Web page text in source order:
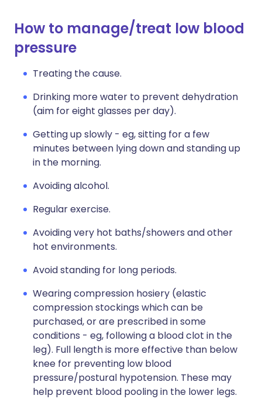
How to manage/treat low blood
pressure
Treating the cause.
Drinking more water to prevent dehydration
(aim for eight glasses per day).
Getting up slowly - eg, sitting for a few
minutes between lying down and standing up
in the morning.
Avoiding alcohol.
Regular exercise.
Avoiding very hot baths/showers and other
hot environments.
Avoid standing for long periods.
Wearing compression hosiery (elastic
compression stockings which can be
purchased, or are prescribed in some
conditions - eg, following a blood clot in the
leg). Full length is more effective than below
knee for preventing low blood
pressure/postural hypotension. These may
help prevent blood pooling in the lower legs.